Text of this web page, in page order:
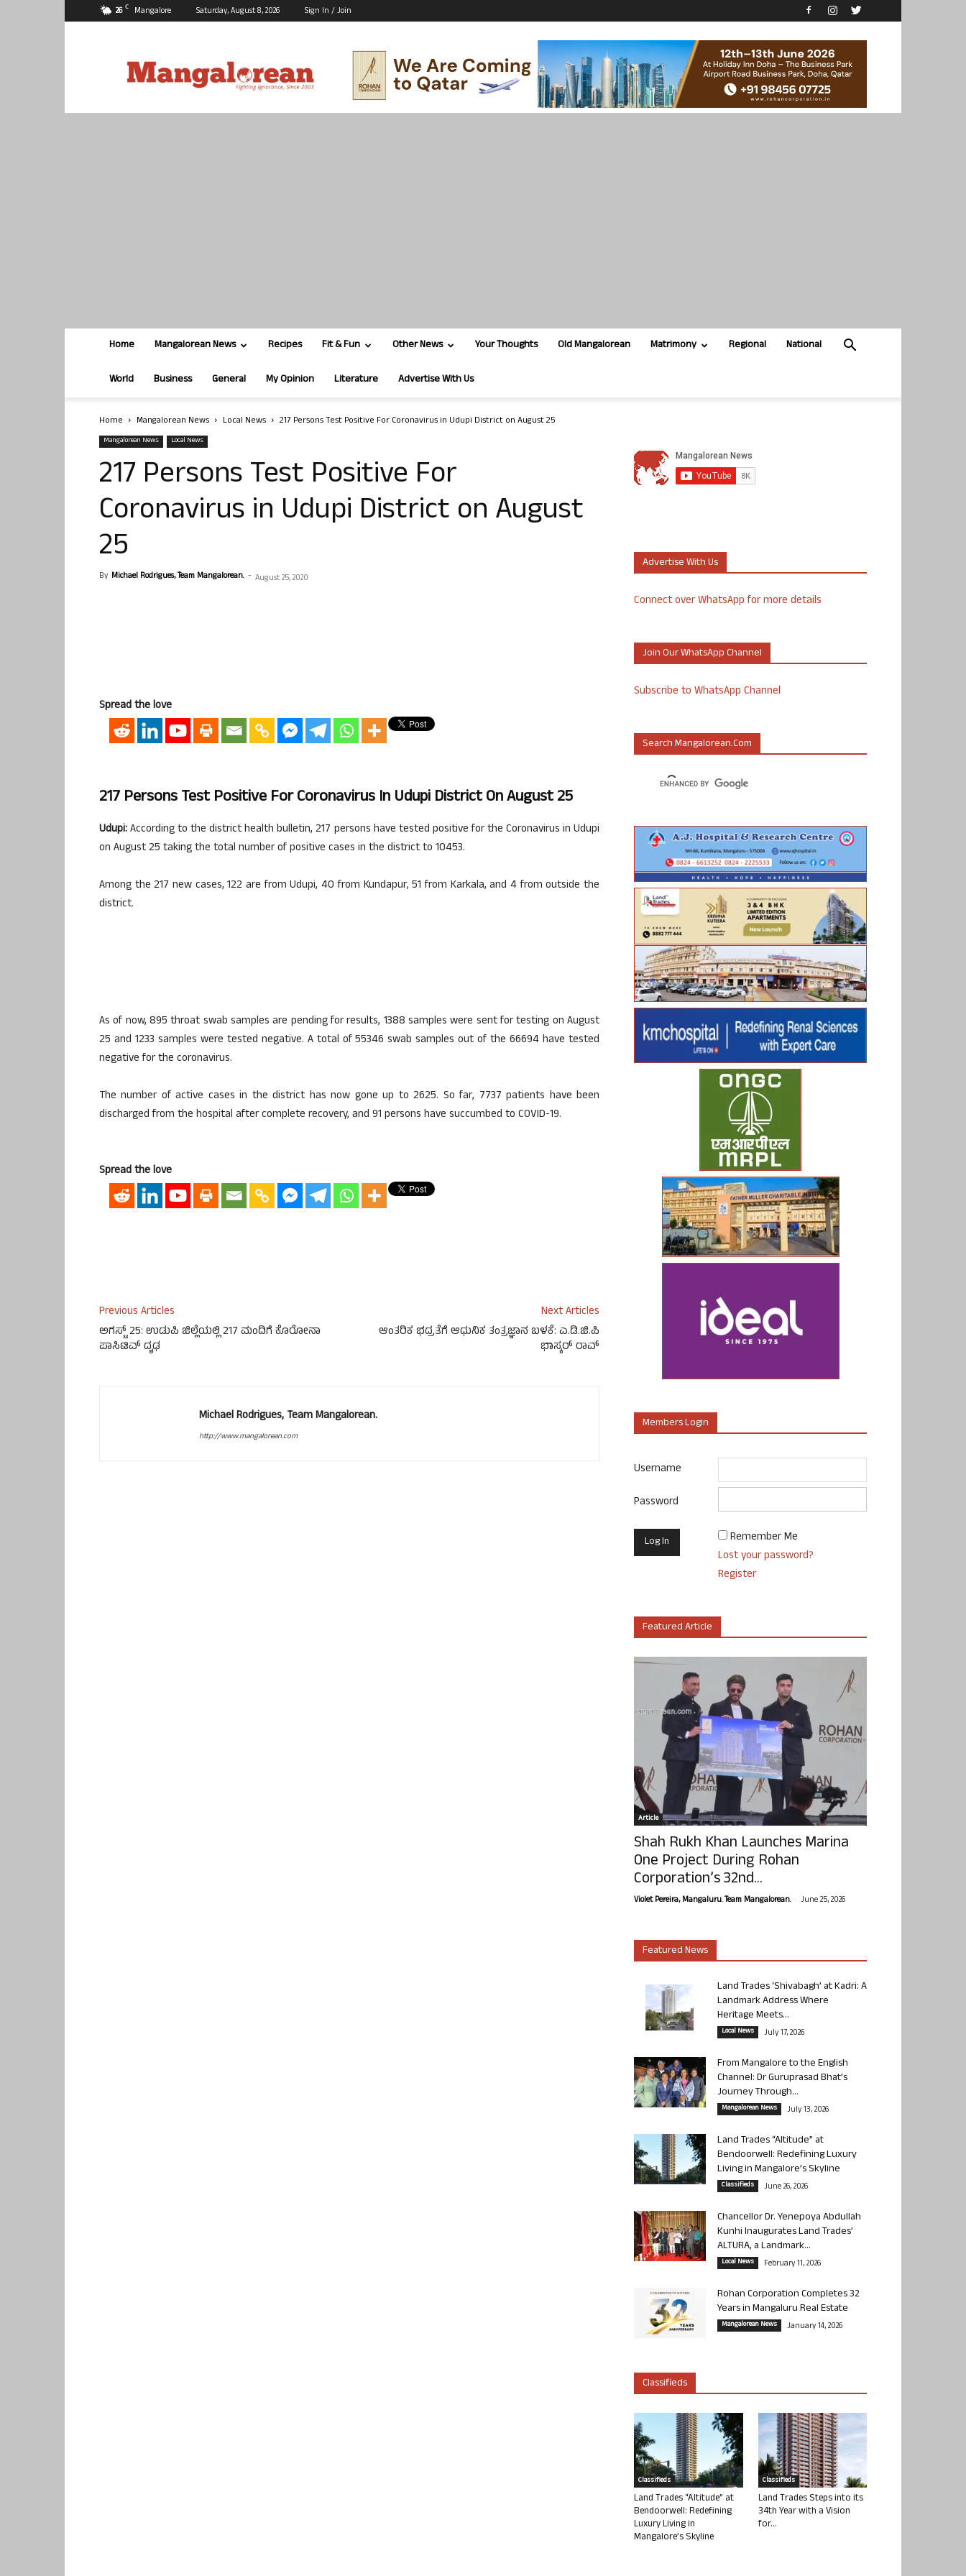
26 C Mangalore Saturday, August 8, 2026 Sign In / Join
Home Mangalorean News Recipes Fit & Fun Other News Your Thoughts Old Mangalorean Matrimony Regional National
World Business General My Opinion Literature Advertise With Us
Home Mangalorean News Local News 217 Persons Test Positive For Coronavirus in Udupi District on August 25
Mangalorean News Local News
217 Persons Test Positive For
Coronavirus in Udupi District on August
25
By Michael Rodrigues, Team Mangalorean. - August 25, 2020
Spread the love
217 Persons Test Positive For Coronavirus In Udupi District On August 25
Udupi:According to the district health bulletin, 217 persons have tested positive for the Coronavirus in Udupi
on August 25 taking the total number of positive cases in the district to 10453.
Among the 217 new cases, 122 are from Udupi, 40 from Kundapur, 51 from Karkala, and 4 from outside the
district.
As of now, 895 throat swab samples are pending for results, 1388 samples were sent for testing on August
25 and 1233 samples were tested negative. A total of 55346 swab samples out of the 66694 have tested
negative for the coronavirus.
The number of active cases in the district has now gone up to 2625. So far, 7737 patients have been
discharged from the hospital after complete recovery, and 91 persons have succumbed to COVID-19.
Spread the love
Previous Articles
ಅಗಸ್ಟ್ 25: ಉಡುಪಿ ಜಿಲ್ಲೆಯಲ್ಲಿ 217 ಮಂದಿಗೆ ಕೊರೋನಾ
ಪಾಸಿಟಿವ್ ದೃಢ
Next Articles
ಆಂತರಿಕ ಭದ್ರತೆಗೆ ಆಧುನಿಕ ತಂತ್ರಜ್ಞಾನ ಬಳಕೆ: ಎ.ಡಿ.ಜಿ.ಪಿ
ಭಾಸ್ಕರ್ ರಾವ್
Michael Rodrigues, Team Mangalorean.
http://www.mangalorean.com
Advertise With Us
Connect over WhatsApp for more details
Join Our WhatsApp Channel
Subscribe to WhatsApp Channel
Search Mangalorean.com
Members Login
Username
Password
Remember Me
Lost your password?
Register
Featured Article
Article
Shah Rukh Khan Launches Marina
One Project During Rohan
Corporation’s 32nd...
Violet Pereira, Mangaluru. Team Mangalorean. - June 25, 2026
Featured News
Land Trades ‘Shivabagh’ at Kadri: A
Landmark Address Where
Heritage Meets...
Local News July 17, 2026
From Mangalore to the English
Channel: Dr Guruprasad Bhat’s
Journey Through...
Mangalorean News July 13, 2026
Land Trades “Altitude” at
Bendoorwell: Redefining Luxury
Living in Mangalore’s Skyline
Classifieds June 26, 2026
Chancellor Dr. Yenepoya Abdullah
Kunhi Inaugurates Land Trades’
ALTURA, a Landmark...
Local News February 11, 2026
Rohan Corporation Completes 32
Years in Mangaluru Real Estate
Mangalorean News January 14, 2026
Classifieds
Classifieds
Land Trades “Altitude” at
Bendoorwell: Redefining
Luxury Living in
Mangalore’s Skyline
Classifieds
Land Trades Steps into its
34th Year with a Vision
for...